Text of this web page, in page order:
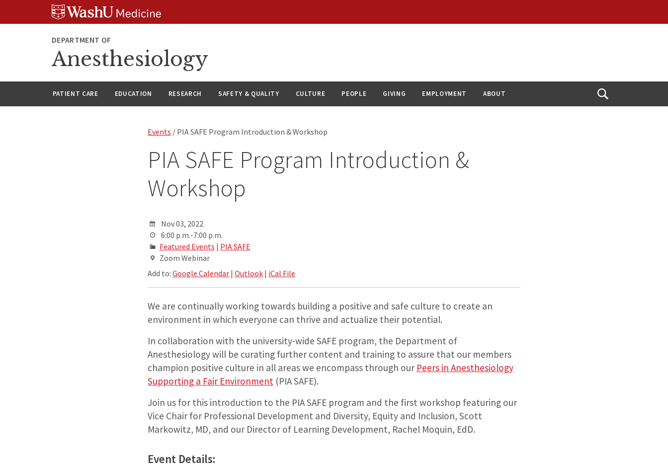
DEPARTMENT OF
Anesthesiology
PATIENT CARE EDUCATION RESEARCH SAFETY & QUALITY CULTURE PEOPLE GIVING EMPLOYMENT ABOUT
Open
Events / PIA SAFE Program Introduction & Workshop
PIA SAFE Program Introduction &
Workshop
Nov 03, 2022
6:00 p.m.-7:00 p.m.
Featured Events | PIA SAFE
Zoom Webinar
Add to:Google Calendar |Outlook | iCal File
We are continually working towards building a positive and safe culture to create an
environment in which everyone can thrive and actualize their potential.
In collaboration with the university-wide SAFE program, the Department of
Anesthesiology will be curating further content and training to assure that our members
champion positive culture in all areas we encompass through our Peers in Anesthesiology
Supporting a Fair Environment (PIA SAFE).
Join us for this introduction to the PIA SAFE program and the first workshop featuring our
Vice Chair for Professional Development and Diversity, Equity and Inclusion, Scott
Markowitz, MD, and our Director of Learning Development, Rachel Moquin, EdD.
Event Details: